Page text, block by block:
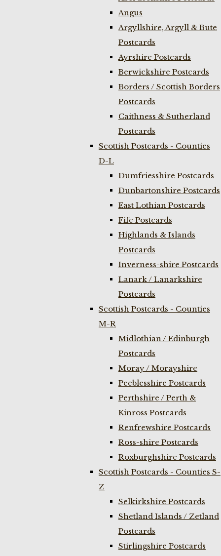
Angus
Argyllshire, Argyll & Bute
Postcards
Ayrshire Postcards
Berwickshire Postcards
Borders / Scottish Borders
Postcards
Caithness & Sutherland
Postcards
Scottish Postcards - Counties
D-L
Dumfriesshire Postcards
Dunbartonshire Postcards
East Lothian Postcards
Fife Postcards
Highlands & Islands
Postcards
Inverness-shire Postcards
Lanark / Lanarkshire
Postcards
Scottish Postcards - Counties
M-R
Midlothian / Edinburgh
Postcards
Moray / Morayshire
Peeblesshire Postcards
Perthshire / Perth &
Kinross Postcards
Renfrewshire Postcards
Ross-shire Postcards
Roxburghshire Postcards
Scottish Postcards - Counties S-
Z
Selkirkshire Postcards
Shetland Islands / Zetland
Postcards
Stirlingshire Postcards